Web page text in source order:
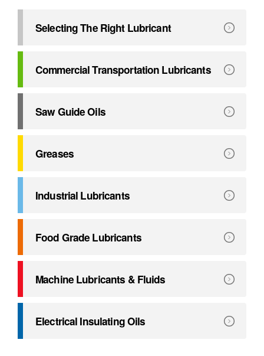
Selecting The Right Lubricant
This catalogue has been compiled to assist in selecting
Commercial Transportation Lubricants
Exceeding major manufacturers’ performance
Saw Guide Oils
Petro-Canada Lubricants provides a complete line of
Greases
Formulated to deliver outstanding equipment protection
Industrial Lubricants
Helping you extend maintenance intervals, prolong the
Food Grade Lubricants
Specially formulated to deliver long life and excellent
Machine Lubricants & Fluids
Specifically formulated to lubricate the slideways of
Electrical Insulating Oils
Transform the way you protect your equipment.